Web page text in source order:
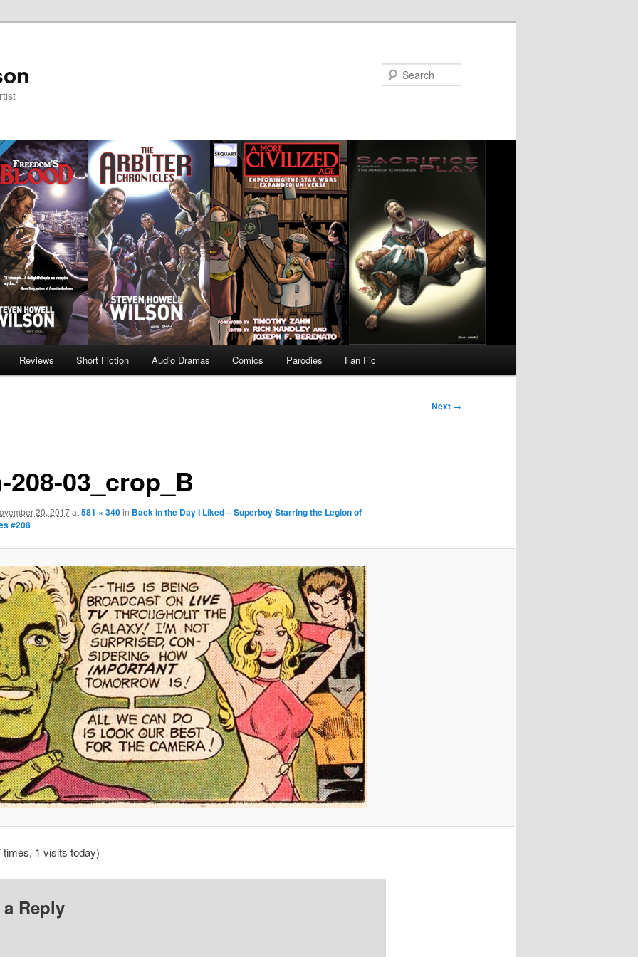
Reviews Short Fiction Audio Dramas Comics Parodies Fan Fic
Next →
208-03_crop_B
20, 2017at581 × 340in Back in the Day I Liked – Superboy Starring the Legion of
#208
times, 1 visits today)
a Reply